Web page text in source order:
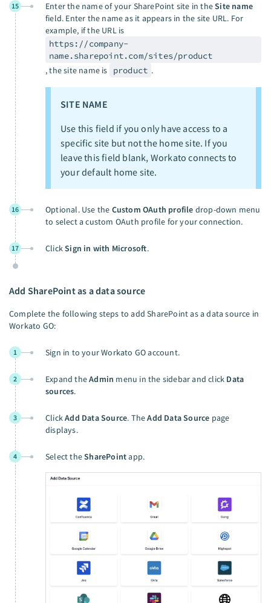
15 Enter the name of your SharePoint site in theSite name
field. Enter the name as it appears in the site URL. For
example, if the URL is
https://company-
name.sharepoint.com/sites/product
, the site name is
product .
SITE NAME
Use this field if you only have access to a
specific site but not the home site. If you
leave this field blank, Workato connects to
your default home site.
16 Optional. Use the Custom OAuth profile drop-down menu
to select a custom OAuth profile for your connection.
17 ClickSign in with Microsoft.
Add SharePoint as a data source
Complete the following steps to add SharePoint as a data source in
Workato GO:
1 Sign in to your Workato GO account.
2 Expand theAdmin menu in the sidebar and click Data
sources.
3 ClickAdd Data Source. TheAdd Data Source page
displays.
4 Select theSharePointapp.